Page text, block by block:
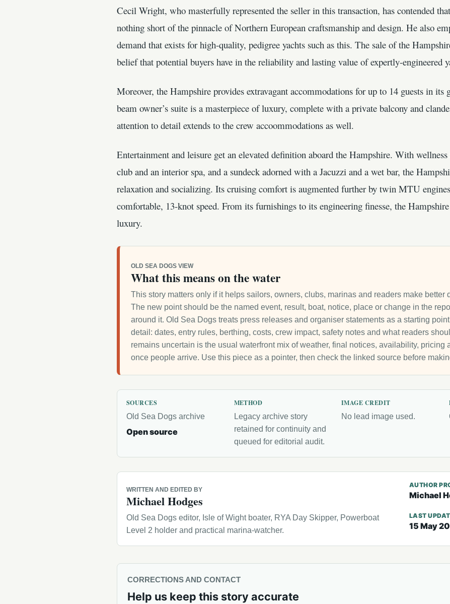
Cecil Wright, who masterfully represented the seller in this transaction, has contended
nothing short of the pinnacle of Northern European craftsmanship and design. He also
demand that exists for high-quality, pedigree yachts such as this. The sale of the
belief that potential buyers have in the reliability and lasting value of expertly-engineered
Moreover, the Hampshire provides extravagant accommodations for up to 14 guests in its
beam owner’s suite is a masterpiece of luxury, complete with a private balcony and
attention to detail extends to the crew accoommodations as well.
Entertainment and leisure get an elevated definition aboard the Hampshire. With wellness
club and an interior spa, and a sundeck adorned with a Jacuzzi and a wet bar, the
relaxation and socializing. Its cruising comfort is augmented further by twin MTU
comfortable, 13-knot speed. From its furnishings to its engineering finesse, the
luxury.
OLD SEA DOGS VIEW
What this means on the water
This story matters only if it helps sailors, owners, clubs, marinas and readers make better
The new point should be the named event, result, boat, notice, place or change in the
around it. Old Sea Dogs treats press releases and organiser statements as a starting
detail: dates, entry rules, berthing, costs, crew impact, safety notes and what readers
remains uncertain is the usual waterfront mix of weather, final notices, availability, pricing
once people arrive. Use this piece as a pointer, then check the linked source before
SOURCES
Old Sea Dogs archive
Open source
METHOD
Legacy archive story
retained for continuity and
queued for editorial audit.
IMAGE CREDIT
No lead image used.
WRITTEN AND EDITED BY
Michael Hodges
Old Sea Dogs editor, Isle of Wight boater, RYA Day Skipper, Powerboat
Level 2 holder and practical marina-watcher.
AUTHOR
Michael
LAST
15 May
CORRECTIONS AND CONTACT
Help us keep this story accurate